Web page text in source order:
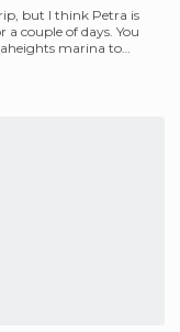
but I think Petra is
couple of days. You
marina to